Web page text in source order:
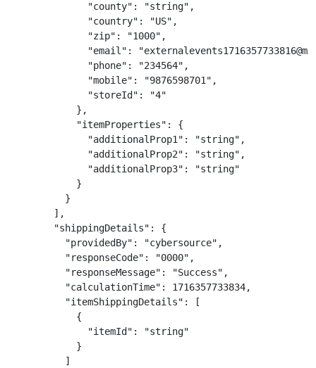
              "county": "string",
              "country": "US",
              "zip": "1000",
"email":
              "phone": "234564",
              "mobile": "9876598701",
              "storeId": "4"
            },
            "itemProperties": {
              "additionalProp1": "string",
              "additionalProp2": "string",
              "additionalProp3": "string"
            }
          }
        ],
        "shippingDetails": {
          "providedBy": "cybersource",
          "responseCode": "0000",
          "responseMessage": "Success",
          "calculationTime": 1716357733834,
          "itemShippingDetails": [
            {
              "itemId": "string"
            }
          ]